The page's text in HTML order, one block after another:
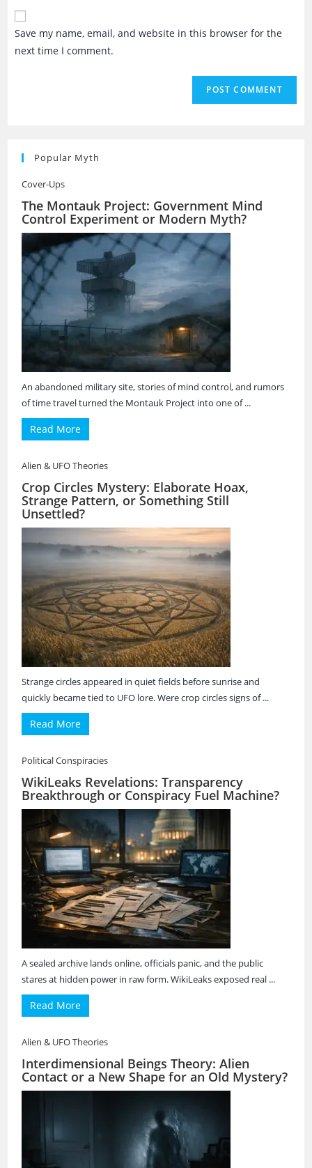
to
comment
email
address
Save my name, email, and website in this browser for the
next time I comment.
Popular Myth
Cover-Ups
The Montauk Project: Government Mind
Control Experiment or Modern Myth?
An abandoned military site, stories of mind control, and rumors
of time travel turned the Montauk Project into one of ...
Read More
Alien & UFO Theories
Crop Circles Mystery: Elaborate Hoax,
Strange Pattern, or Something Still
Unsettled?
Strange circles appeared in quiet fields before sunrise and
quickly became tied to UFO lore. Were crop circles signs of ...
Read More
Political Conspiracies
WikiLeaks Revelations: Transparency
Breakthrough or Conspiracy Fuel Machine?
A sealed archive lands online, officials panic, and the public
stares at hidden power in raw form. WikiLeaks exposed real ...
Read More
Alien & UFO Theories
Interdimensional Beings Theory: Alien
Contact or a New Shape for an Old Mystery?